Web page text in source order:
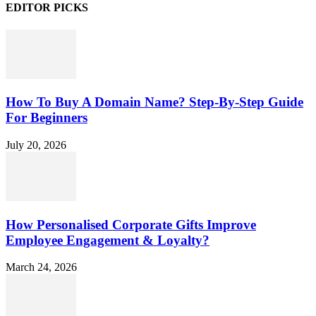
EDITOR PICKS
How To Buy A Domain Name? Step-By-Step Guide
For Beginners
July 20, 2026
How Personalised Corporate Gifts Improve
Employee Engagement & Loyalty?
March 24, 2026